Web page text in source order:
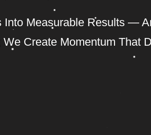
Into Measurable Results —
Create Momentum That